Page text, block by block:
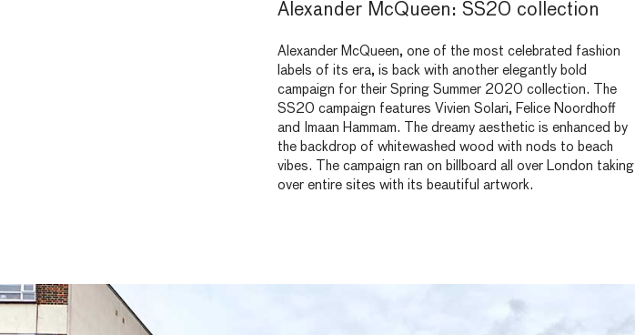
Alexander McQueen: SS20 collection
Alexander McQueen, one of the most celebrated fashion
labels of its era, is back with another elegantly bold
campaign for their Spring Summer 2020 collection. The
SS20 campaign features Vivien Solari, Felice Noordhoff
and Imaan Hammam. The dreamy aesthetic is enhanced by
the backdrop of whitewashed wood with nods to beach
vibes. The campaign ran on billboard all over London taking
over entire sites with its beautiful artwork.